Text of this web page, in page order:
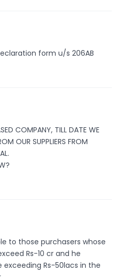
form u/s 206AB
COMPANY, TILL DATE WE
OUR SUPPLIERS FROM
to those purchasers whose
Rs-10 cr and he
Rs-50lacs in the